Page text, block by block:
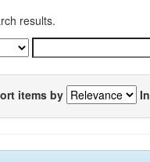
results.
items by